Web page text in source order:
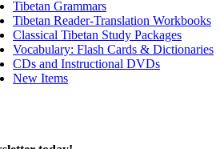
Tibetan Grammars
Tibetan Reader-Translation Workbooks
Classical Tibetan Study Packages
Vocabulary: Flash Cards & Dictionaries
CDs and Instructional DVDs
New Items